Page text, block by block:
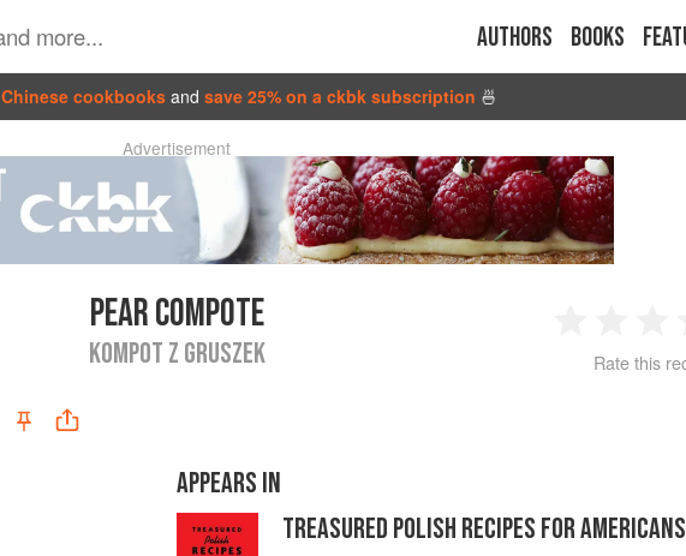
Authors Books
Chinese cookbooks and save 25% on a ckbk subscription 🍜
Advertisement
PEAR COMPOTE
KOMPOT Z GRUSZEK
2 3
Rate this
APPEARS IN
TREASURED POLISH RECIPES FOR AMERICANS